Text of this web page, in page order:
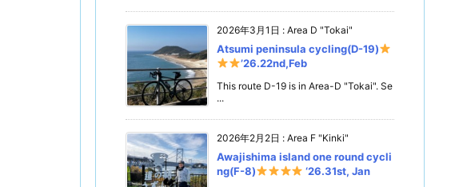
2026年3月1日 : Area D "Tokai"
Atsumi peninsula cycling(D-19)
’26.22nd,Feb
This route D-19 is in Area-D "Tokai". Se
...
2026年2月2日 : Area F "Kinki"
Awajishima island one round cycli
ng(F-8)
‘26.31st, Jan